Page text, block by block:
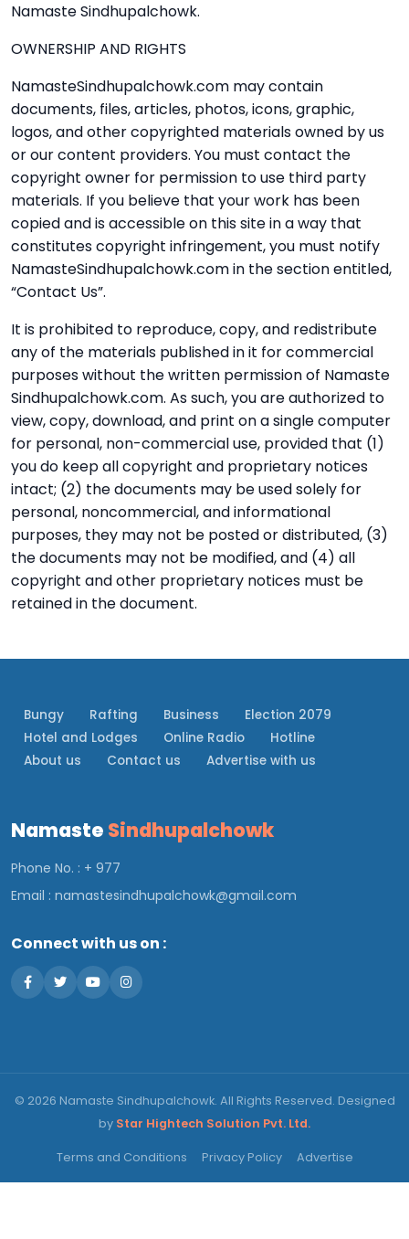
Namaste Sindhupalchowk.
OWNERSHIP AND RIGHTS
NamasteSindhupalchowk.com may contain
documents, files, articles, photos, icons, graphic,
logos, and other copyrighted materials owned by us
or our content providers. You must contact the
copyright owner for permission to use third party
materials. If you believe that your work has been
copied and is accessible on this site in a way that
constitutes copyright infringement, you must notify
NamasteSindhupalchowk.com in the section entitled,
“Contact Us”.
It is prohibited to reproduce, copy, and redistribute
any of the materials published in it for commercial
purposes without the written permission of Namaste
Sindhupalchowk.com. As such, you are authorized to
view, copy, download, and print on a single computer
for personal, non-commercial use, provided that (1)
you do keep all copyright and proprietary notices
intact; (2) the documents may be used solely for
personal, noncommercial, and informational
purposes, they may not be posted or distributed, (3)
the documents may not be modified, and (4) all
copyright and other proprietary notices must be
retained in the document.
Bungy Rafting Business
Election 2079
Hotel and Lodges
Online Radio
Hotline
About us
Contact us Advertise with us
Namaste Sindhupalchowk
Phone No. : + 977
Email : namastesindhupalchowk@gmail.com
Connect with us on :
© 2026 Namaste Sindhupalchowk. All Rights Reserved. Designed
by Star Hightech Solution Pvt. Ltd.
Terms and Conditions Privacy Policy Advertise